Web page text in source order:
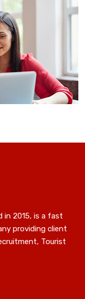
in 2015, is a fast
providing client
Tourist